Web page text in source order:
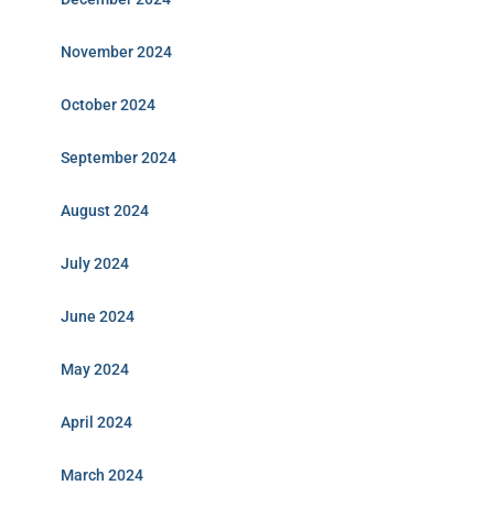
November 2024
October 2024
September 2024
August 2024
July 2024
June 2024
May 2024
April 2024
March 2024